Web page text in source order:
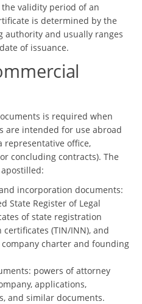
the validity period of an
is determined by the
authority and usually ranges
of issuance.
is required when
are intended for use abroad
representative office,
concluding contracts). The
incorporation documents:
State Register of Legal
of state registration
certificates (TIN/INN), and
charter and founding
powers of attorney
applications,
and similar documents.